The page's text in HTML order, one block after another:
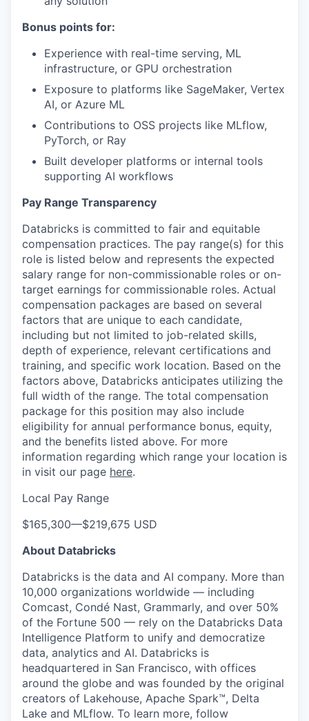
Bonus points for:
Experience with real-time serving, ML
infrastructure, or GPU orchestration
Exposure to platforms like SageMaker, Vertex
AI, or Azure ML
Contributions to OSS projects like MLflow,
PyTorch, or Ray
Built developer platforms or internal tools
supporting AI workflows
Pay Range Transparency
Databricks is committed to fair and equitable
compensation practices. The pay range(s) for this
role is listed below and represents the expected
salary range for non-commissionable roles or on-
target earnings for commissionable roles. Actual
compensation packages are based on several
factors that are unique to each candidate,
including but not limited to job-related skills,
depth of experience, relevant certifications and
training, and specific work location. Based on the
factors above, Databricks anticipates utilizing the
full width of the range. The total compensation
package for this position may also include
eligibility for annual performance bonus, equity,
and the benefits listed above. For more
information regarding which range your location is
in visit our page here.
Local Pay Range
$165,300—$219,675 USD
About Databricks
Databricks is the data and AI company. More than
10,000 organizations worldwide — including
Comcast, Condé Nast, Grammarly, and over 50%
of the Fortune 500 — rely on the Databricks Data
Intelligence Platform to unify and democratize
data, analytics and AI. Databricks is
headquartered in San Francisco, with offices
around the globe and was founded by the original
creators of Lakehouse, Apache Spark™, Delta
Lake and MLflow. To learn more, follow